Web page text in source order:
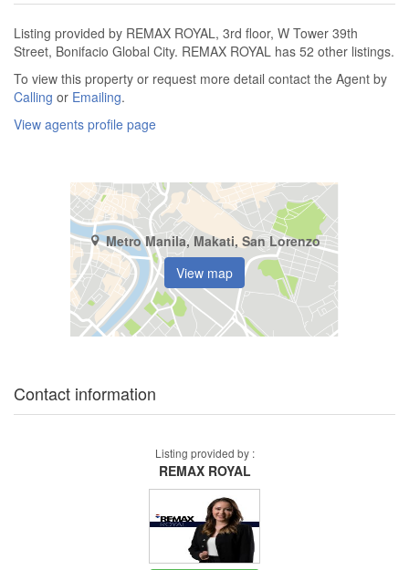
Listing provided by REMAX ROYAL, 3rd floor, W Tower 39th
Street, Bonifacio Global City. REMAX ROYAL has 52 other listings.
To view this property or request more detail contact the Agent by
Calling or Emailing.
View agents profile page
Metro Manila, Makati, San Lorenzo
View map
Contact information
Listing provided by :
REMAX ROYAL